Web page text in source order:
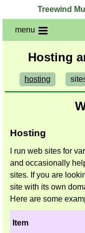
Treewind
menu
Hosting
hosting
Hosting
I run web sites for
and occasionally
sites. If you are
site with its own
Here are some
Item